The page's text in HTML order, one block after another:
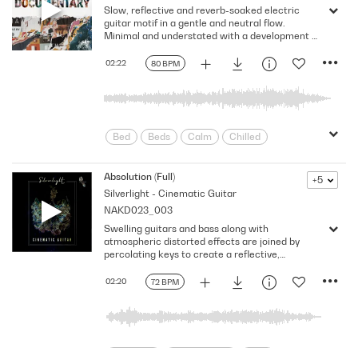
Intimate
Introspective
Lonely
Longing
pensive
Reflective
Spacey
Subdued
Tender
Tenderness
upsetting
Wistful
worrying
yearning
80 BPM
02:22
Slow, reflective and reverb-soaked electric
guitar motif in a gentle and neutral flow.
Minimal and understated with a development at
documentary, nature and the elements. 80
BPM, D major.
Bed Beds Calm
Chilled
Flowing
Gentle
Introspective
minimal
narrative mix
Relaxing
Rhythmic
Score
Shimmering
Sincere
Sophisticated
Thought Provoking
Thoughtful
Absolution (Full)
Silverlight - Cinematic Guitar
NAKD023_003
+5
72 BPM
02:20
Swelling guitars and bass along with
atmospheric distorted effects are joined by
percolating keys to create a reflective,
ambient scoring cue. Version - Full